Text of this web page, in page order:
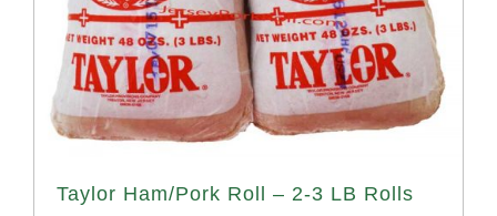
Taylor Ham/Pork Roll – 2-3 LB Rolls